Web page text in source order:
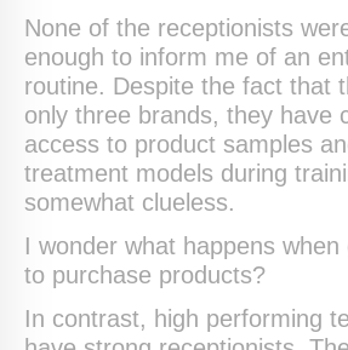
None of the receptionists
enough to inform me of an
routine. Despite the fact that
only three brands, they have
access to product samples
treatment models during
somewhat clueless.
I wonder what happens
to purchase products?
In contrast, high performing